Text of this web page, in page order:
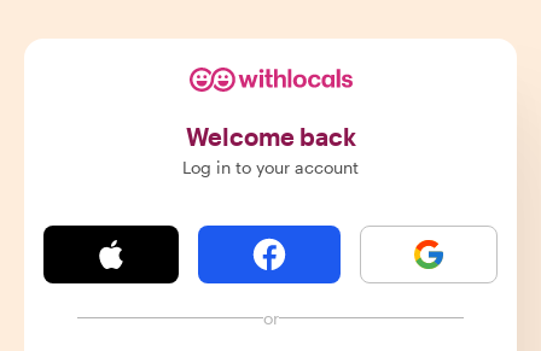
Welcome back
Log in to your account
or